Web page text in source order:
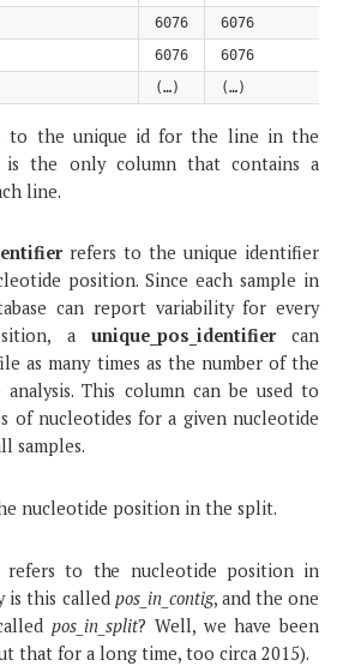
6076
6076
6076
6076
(…) (…)
to the unique id for the line in the
the only column that contains a
line.
refers to the unique identifier
position. Since each sample in
can report variability for every
a unique_pos_identifiercan
as many times as the number of the
This column can be used to
of nucleotides for a given nucleotide
samples.
nucleotide position in the split.
refers to the nucleotide position in
is this called pos_in_contig, and the one
pos_in_split? Well, we have been
that for a long time, too circa 2015).